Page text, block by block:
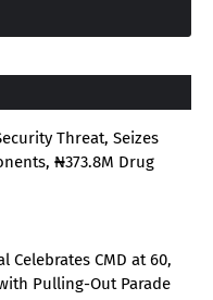
Threat, Seizes
₦373.8M Drug
Celebrates CMD at 60,
Pulling-Out Parade